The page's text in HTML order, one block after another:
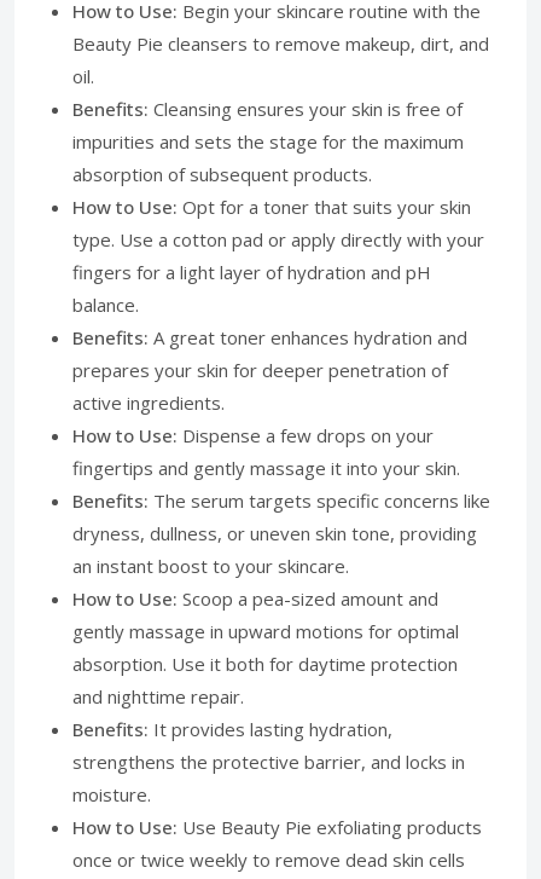
How to Use: Begin your skincare routine with the
Beauty Pie cleansers to remove makeup, dirt, and
oil.
Benefits: Cleansing ensures your skin is free of
impurities and sets the stage for the maximum
absorption of subsequent products.
How to Use: Opt for a toner that suits your skin
type. Use a cotton pad or apply directly with your
fingers for a light layer of hydration and pH
balance.
Benefits: A great toner enhances hydration and
prepares your skin for deeper penetration of
active ingredients.
How to Use: Dispense a few drops on your
fingertips and gently massage it into your skin.
Benefits: The serum targets specific concerns like
dryness, dullness, or uneven skin tone, providing
an instant boost to your skincare.
How to Use: Scoop a pea-sized amount and
gently massage in upward motions for optimal
absorption. Use it both for daytime protection
and nighttime repair.
Benefits: It provides lasting hydration,
strengthens the protective barrier, and locks in
moisture.
How to Use: Use Beauty Pie exfoliating products
once or twice weekly to remove dead skin cells